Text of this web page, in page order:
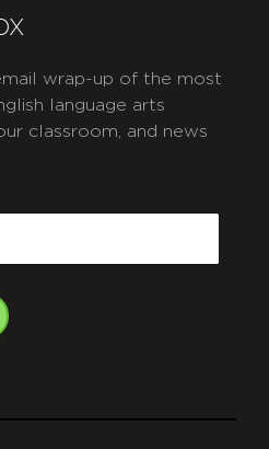
wrap-up of the most
language arts
classroom, and news